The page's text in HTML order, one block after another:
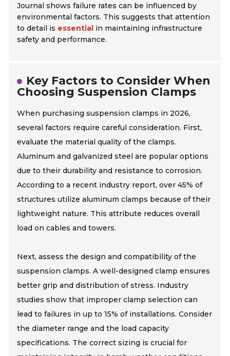
Journal shows failure rates can be influenced by
environmental factors. This suggests that attention
to detail is essential in maintaining infrastructure
safety and performance.
Key Factors to Consider When
Choosing Suspension Clamps
When purchasing suspension clamps in 2026,
several factors require careful consideration. First,
evaluate the material quality of the clamps.
Aluminum and galvanized steel are popular options
due to their durability and resistance to corrosion.
According to a recent industry report, over 45% of
structures utilize aluminum clamps because of their
lightweight nature. This attribute reduces overall
load on cables and towers.
Next, assess the design and compatibility of the
suspension clamps. A well-designed clamp ensures
better grip and distribution of stress. Industry
studies show that improper clamp selection can
lead to failures in up to 15% of installations. Consider
the diameter range and the load capacity
specifications. The correct sizing is crucial for